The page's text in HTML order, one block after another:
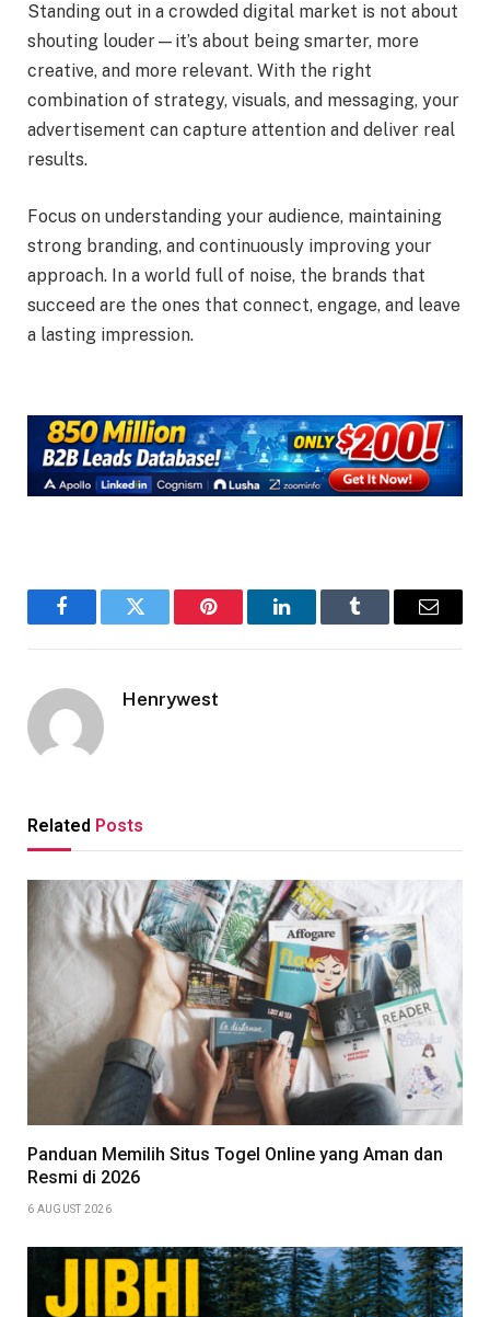
Standing out in a crowded digital market is not about
shouting louder—it’s about being smarter, more
creative, and more relevant. With the right
combination of strategy, visuals, and messaging, your
advertisement can capture attention and deliver real
results.
Focus on understanding your audience, maintaining
strong branding, and continuously improving your
approach. In a world full of noise, the brands that
succeed are the ones that connect, engage, and leave
a lasting impression.
FacebookTwitter Pinterest LinkedInTumblr Email
Henrywest
Related Posts
Panduan Memilih Situs Togel Online yang Aman dan
Resmi di 2026
6 AUGUST 2026